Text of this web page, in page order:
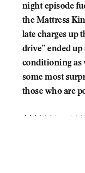
night episode
the Mattress
late charges up
drive” ended up
conditioning as
some most
those who are